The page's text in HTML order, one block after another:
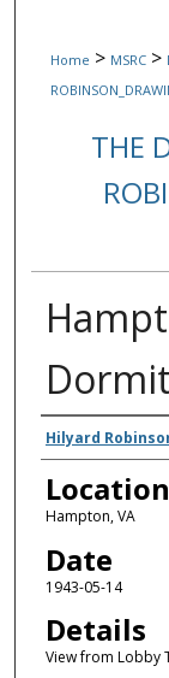
Home > MSRC >
THE
Creators
Hilyard
Location
Hampton, VA
Date
1943-05-14
Details
View from Lobby